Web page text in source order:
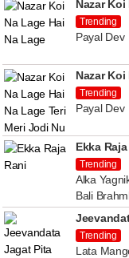
Nazar
Trending
Payal Dev
Nazar Koi
Trending
Payal Dev
Ekka
Trending
Alka
Bali
Trending
Lata